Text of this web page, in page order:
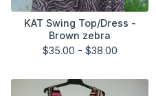
KAT Swing Top/Dress -
Brown zebra
$35.00 - $38.00